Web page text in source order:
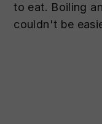
to eat. Boiling
couldn't be